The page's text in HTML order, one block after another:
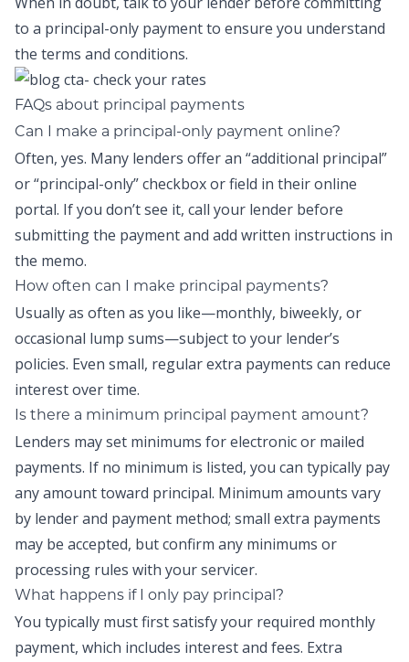
to a principal-only paymentto ensure you understand
the terms and conditions.
FAQs about principal payments
Can I make a principal-only payment online?
Often, yes. Many lenders offer an “additional principal”
or “principal-only” checkbox or field in their online
portal. If you don’t see it, call your lender before
submitting the payment and add written instructions in
the memo.
How often can I make principal payments?
Usually as often as you like—monthly, biweekly, or
occasional lump sums—subject to your lender’s
policies. Even small, regular extra payments can reduce
interest over time.
Is there a minimum principal payment amount?
Lenders may set minimums for electronic or mailed
payments. If no minimum is listed, you can typically pay
any amount toward principal. Minimum amounts vary
by lender and payment method; small extra payments
may be accepted, but confirm any minimums or
processing rules with your servicer.
What happens if I only pay principal?
You typically must first satisfy your required monthly
payment, which includes interest and fees. Extra